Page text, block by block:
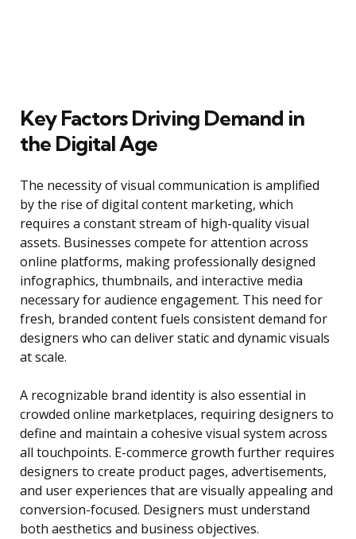
Key Factors Driving Demand in
the Digital Age
The necessity of visual communication is amplified
by the rise of digital content marketing, which
requires a constant stream of high-quality visual
assets. Businesses compete for attention across
online platforms, making professionally designed
infographics, thumbnails, and interactive media
necessary for audience engagement. This need for
fresh, branded content fuels consistent demand for
designers who can deliver static and dynamic visuals
at scale.
A recognizable brand identity is also essential in
crowded online marketplaces, requiring designers to
define and maintain a cohesive visual system across
all touchpoints. E-commerce growth further requires
designers to create product pages, advertisements,
and user experiences that are visually appealing and
conversion-focused. Designers must understand
both aesthetics and business objectives.